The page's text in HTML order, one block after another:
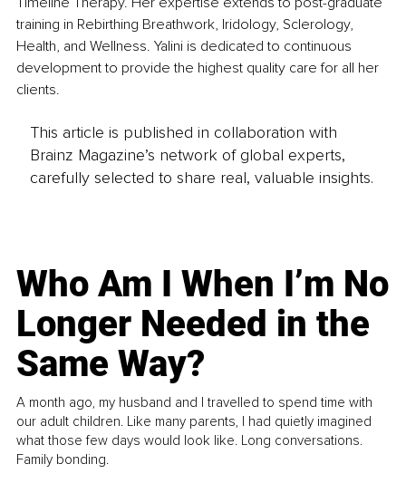
training in Rebirthing Breathwork, Iridology, Sclerology,
Health, and Wellness. Yalini is dedicated to continuous
development to provide the highest quality care for all her
clients.
This article is published in collaboration with
Brainz Magazine’s network of global experts,
carefully selected to share real, valuable insights.
Who Am I When I’m No
Longer Needed in the
Same Way?
A month ago, my husband and I travelled to spend time with
our adult children. Like many parents, I had quietly imagined
what those few days would look like. Long conversations.
Family bonding.